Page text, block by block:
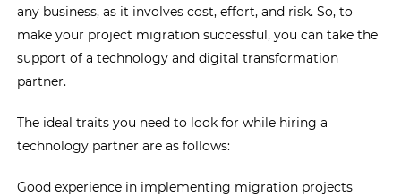
any business, as it involves cost, effort, and risk. So, to
make your project migration successful, you can take the
support of a technology and digital transformation
partner.
The ideal traits you need to look for while hiring a
technology partner are as follows:
Good experience in implementing migration projects